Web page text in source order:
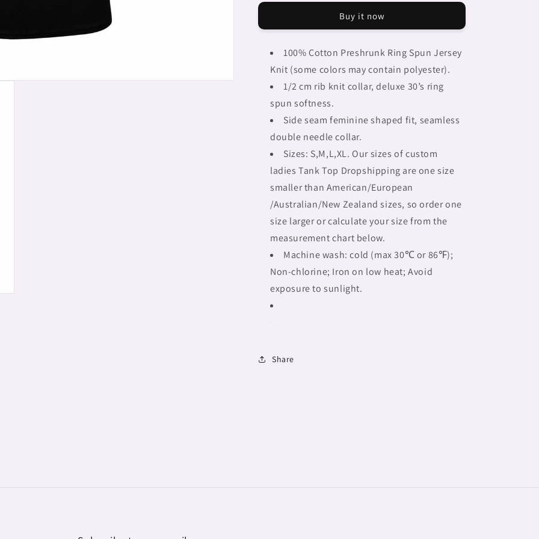
tank
cotton,
african
tribal,
image
Fulangiara
33
BLACK
tank
cotton,
african
tribal,
image
Fulangiara
33
Buy it now
100% Cotton Preshrunk Ring Spun Jersey
Knit (some colors may contain polyester).
1/2 cm rib knit collar, deluxe 30’s ring
spun softness.
Side seam feminine shaped fit, seamless
double needle collar.
Sizes: S,M,L,XL. Our sizes of custom
ladies Tank Top Dropshipping are one size
smaller than American/European
/Australian/New Zealand sizes, so order one
size larger or calculate your size from the
measurement chart below.
Machine wash: cold (max 30℃ or 86℉);
Non-chlorine; Iron on low heat; Avoid
exposure to sunlight.
Share